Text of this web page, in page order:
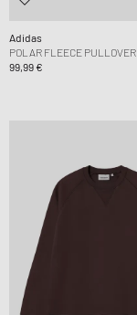
Adidas
POLAR FLEECE PULLOVER
99,99 €